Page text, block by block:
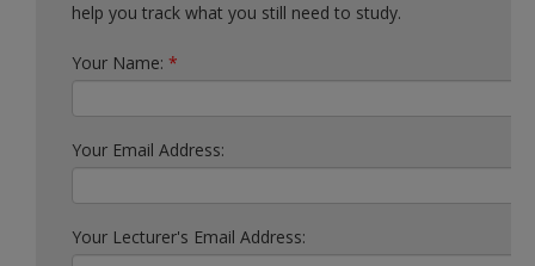
help you track what you still need to study.
Your Name:*
Your Email Address:
Your Lecturer's Email Address: